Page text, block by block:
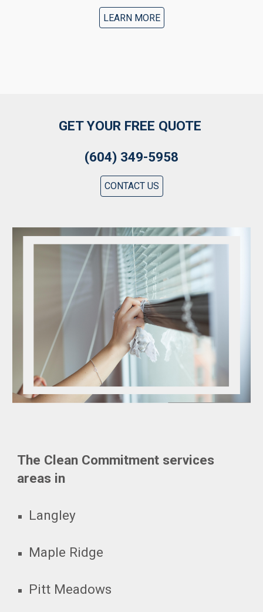
LEARN MORE
GET YOUR FREE QUOTE
(604) 349-5958
CONTACT US
The Clean Commitment services
areas in
Langley
Maple Ridge
Pitt Meadows